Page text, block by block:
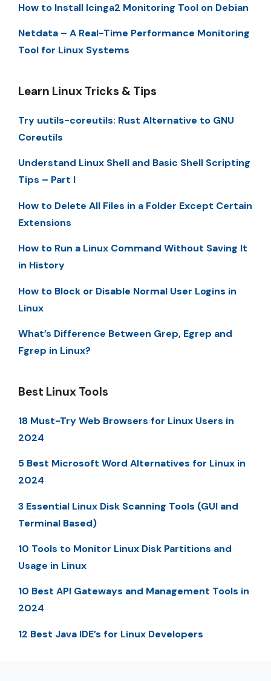
How to Install Icinga2 Monitoring Tool on Debian
Netdata – A Real-Time Performance Monitoring
Tool for Linux Systems
Learn Linux Tricks & Tips
Try uutils-coreutils: Rust Alternative to GNU
Coreutils
Understand Linux Shell and Basic Shell Scripting
Tips – Part I
How to Delete All Files in a Folder Except Certain
Extensions
How to Run a Linux Command Without Saving It
in History
How to Block or Disable Normal User Logins in
Linux
What’s Difference Between Grep, Egrep and
Fgrep in Linux?
Best Linux Tools
18 Must-Try Web Browsers for Linux Users in
2024
5 Best Microsoft Word Alternatives for Linux in
2024
3 Essential Linux Disk Scanning Tools (GUI and
Terminal Based)
10 Tools to Monitor Linux Disk Partitions and
Usage in Linux
10 Best API Gateways and Management Tools in
2024
12 Best Java IDE’s for Linux Developers